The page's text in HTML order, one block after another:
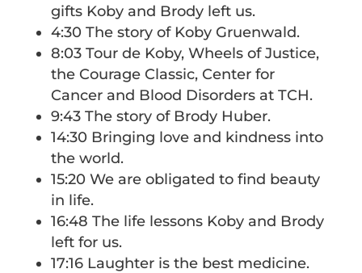
gifts Koby and Brody left us.
4:30 The story of Koby Gruenwald.
8:03 Tour de Koby, Wheels of Justice,
the Courage Classic, Center for
Cancer and Blood Disorders at TCH.
9:43 The story of Brody Huber.
14:30 Bringing love and kindness into
the world.
15:20 We are obligated to find beauty
in life.
16:48 The life lessons Koby and Brody
left for us.
17:16 Laughter is the best medicine.